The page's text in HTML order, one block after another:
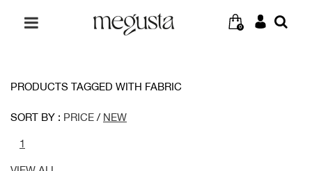
0
PRODUCTS TAGGED WITH FABRIC
SORT BY : PRICE / NEW
1